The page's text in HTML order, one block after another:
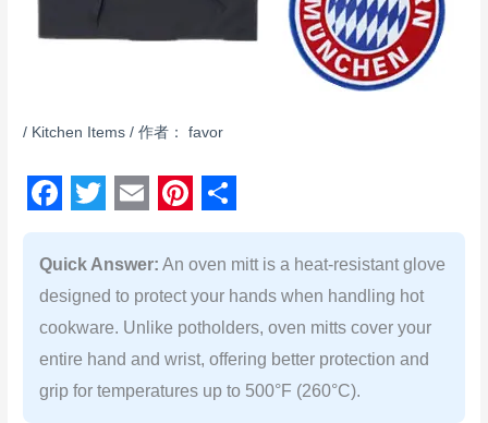
/ Kitchen Items / 作者： favor
F
a
c
e
b
o
T
w
i
t
t
e
E
m
a
i
l
P
i
n
t
e
r
S
h
a
r
e
Quick Answer: An oven mitt is a heat-resistant glove
designed to protect your hands when handling hot
cookware. Unlike potholders, oven mitts cover your
entire hand and wrist, offering better protection and
grip for temperatures up to 500°F (260°C).